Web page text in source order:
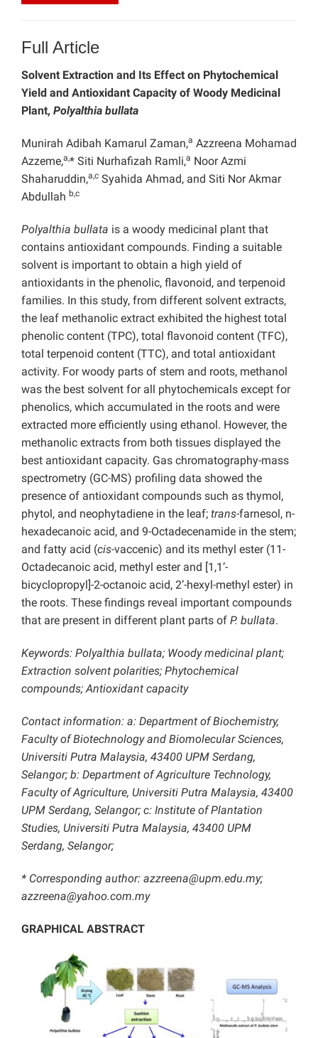
Full Article
Solvent Extraction and Its Effect on Phytochemical
Yield and Antioxidant Capacity of Woody Medicinal
Plant, Polyalthia bullata
Munirah Adibah Kamarul Zaman,a Azzreena Mohamad
Azzeme,a,* Siti Nurhafizah Ramli,a Noor Azmi
Shaharuddin,a,c Syahida Ahmad, and Siti Nor Akmar
Abdullah b,c
Polyalthia bullata is a woody medicinal plant that
contains antioxidant compounds. Finding a suitable
solvent is important to obtain a high yield of
antioxidants in the phenolic, flavonoid, and terpenoid
families. In this study, from different solvent extracts,
the leaf methanolic extract exhibited the highest total
phenolic content (TPC), total flavonoid content (TFC),
total terpenoid content (TTC), and total antioxidant
activity. For woody parts of stem and roots, methanol
was the best solvent for all phytochemicals except for
phenolics, which accumulated in the roots and were
extracted more efficiently using ethanol. However, the
methanolic extracts from both tissues displayed the
best antioxidant capacity. Gas chromatography-mass
spectrometry (GC-MS) profiling data showed the
presence of antioxidant compounds such as thymol,
phytol, and neophytadiene in the leaf; trans-farnesol, n-
hexadecanoic acid, and 9-Octadecenamide in the stem;
and fatty acid (cis-vaccenic) and its methyl ester (11-
Octadecanoic acid, methyl ester and [1,1’-
bicyclopropyl]-2-octanoic acid, 2’-hexyl-methyl ester) in
the roots. These findings reveal important compounds
that are present in different plant parts of P. bullata.
Keywords: Polyalthia bullata; Woody medicinal plant;
Extraction solvent polarities; Phytochemical
compounds; Antioxidant capacity
Contact information: a: Department of Biochemistry,
Faculty of Biotechnology and Biomolecular Sciences,
Universiti Putra Malaysia, 43400 UPM Serdang,
Selangor; b: Department of Agriculture Technology,
Faculty of Agriculture, Universiti Putra Malaysia, 43400
UPM Serdang, Selangor; c: Institute of Plantation
Studies, Universiti Putra Malaysia, 43400 UPM
Serdang, Selangor;
* Corresponding author: azzreena@upm.edu.my;
azzreena@yahoo.com.my
GRAPHICAL ABSTRACT